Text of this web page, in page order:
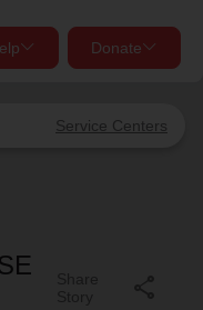
Service Centers
Donate
close
for?
close
in need.